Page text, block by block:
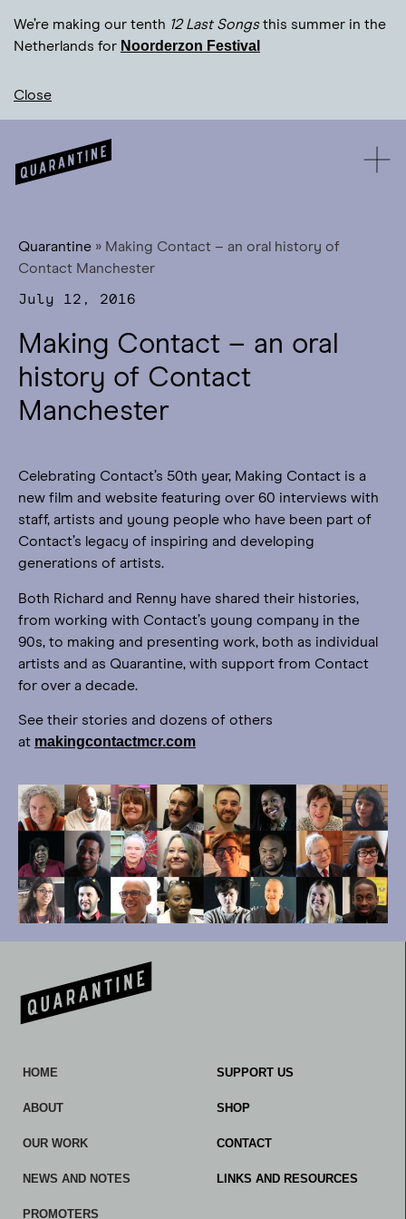
We’re making our tenth 12 Last Songsthis summer in the
Netherlands for Noorderzon Festival
Close
Quarantine » Making Contact – an oral history of
Contact Manchester
July 12, 2016
Making Contact – an oral
history of Contact
Manchester
Celebrating Contact’s 50th year, Making Contact is a
new film and website featuring over 60 interviews with
staff, artists and young people who have been part of
Contact’s legacy of inspiring and developing
generations of artists.
Both Richard and Renny have shared their histories,
from working with Contact’s young company in the
90s, to making and presenting work, both as individual
artists and as Quarantine, with support from Contact
for over a decade.
See their stories and dozens of others
at makingcontactmcr.com
HOME
ABOUT
OUR WORK
NEWS AND NOTES
PROMOTERS
SUPPORT US
SHOP
CONTACT
LINKS AND RESOURCES